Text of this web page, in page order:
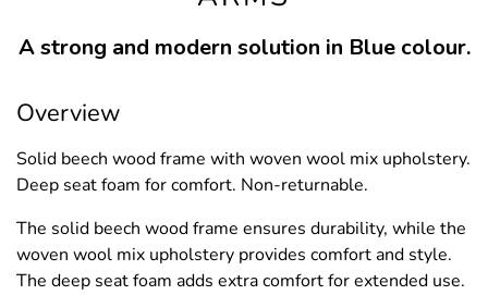
A strong and modern solution in Blue colour.
Overview
Solid beech wood frame with woven wool mix upholstery.
Deep seat foam for comfort. Non-returnable.
The solid beech wood frame ensures durability, while the
woven wool mix upholstery provides comfort and style.
The deep seat foam adds extra comfort for extended use.